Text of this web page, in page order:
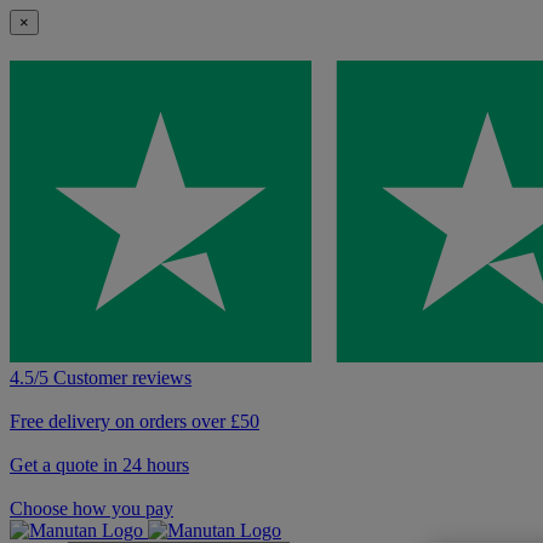
×
4.5/5 Customer reviews
Free delivery on orders over £50
Get a quote in 24 hours
Choose how you pay